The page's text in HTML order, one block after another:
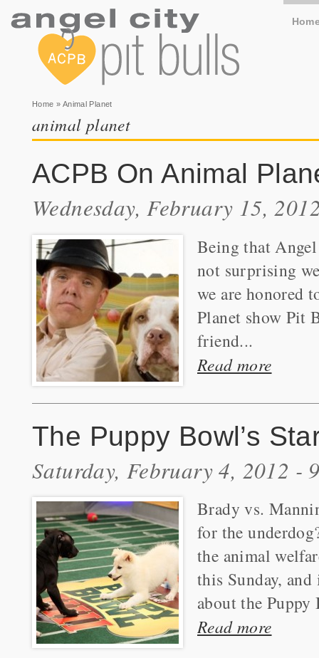
You are here
Home » Animal Planet
animal planet
ACPB On Animal
Wednesday, February 15,
Being that
not surprising
we are honored
Planet show Pit
friend...
Read more
The Puppy Bowl’s
Saturday, February 4, 2012 -
Brady vs.
for the
the animal
this Sunday,
about the
Read more